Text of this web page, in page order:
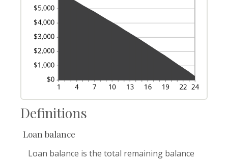
Definitions
Loan balance
Loan balance is the total remaining balance